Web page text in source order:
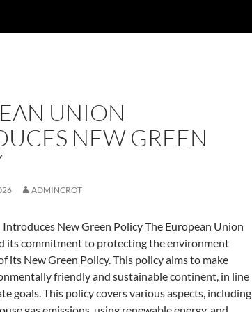
UNION
NEW GREEN
ADMINCROT
New Green Policy The European Union
its commitment to protecting the environment
its New Green Policy. This policy aims to make
friendly and sustainable continent, in line
goals. This policy covers various aspects, including